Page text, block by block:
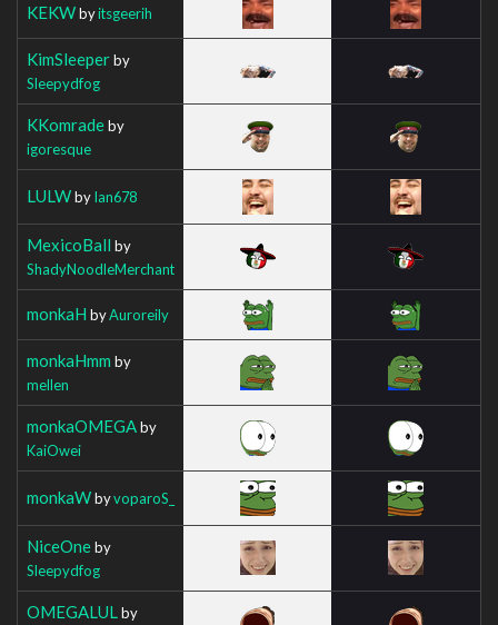
KEKWbyitsgeerih
KimSleeperby
Sleepydfog
KKomradeby
igoresque
LULWbyIan678
MexicoBall by
ShadyNoodleMerchant
monkaH byAuroreily
monkaHmm by
mellen
monkaOMEGAby
KaiOwei
monkaWbyvoparoS_
NiceOneby
Sleepydfog
OMEGALUL by